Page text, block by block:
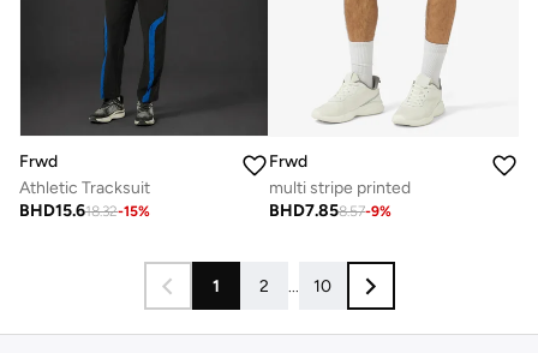
Frwd
Athletic Tracksuit
BHD15.618.32-15%
Frwd
multi stripe printed
BHD7.858.57-9%
1 2 ... 10